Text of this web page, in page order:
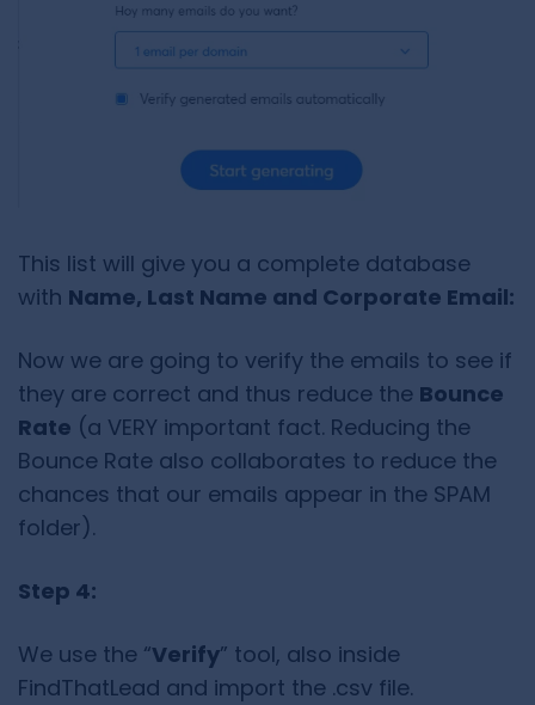
This list will give you a complete database
with Name, Last Name and Corporate Email:
Now we are going to verify the emails to see if
they are correct and thus reduce the Bounce
Rate (a VERY important fact. Reducing the
Bounce Rate also collaborates to reduce the
chances that our emails appear in the SPAM
folder).
Step 4:
We use the “Verify” tool, also inside
FindThatLead and import the .csv file.